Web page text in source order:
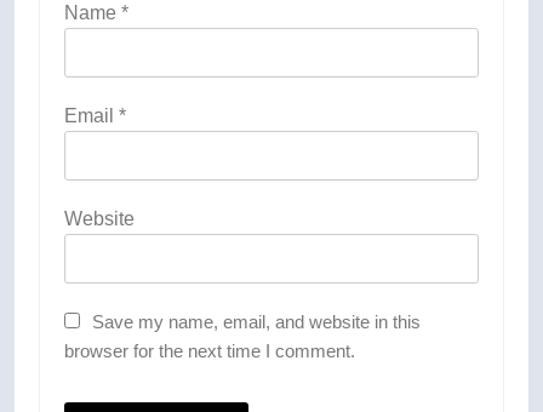
Name *
Email *
Website
Save my name, email, and website in this
browser for the next time I comment.